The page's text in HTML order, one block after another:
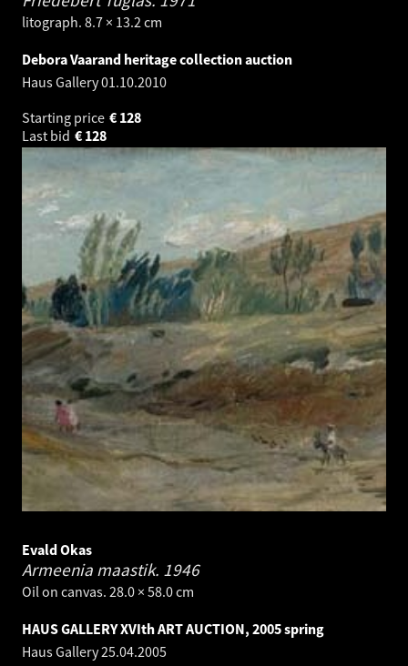
litograph. 8.7 × 13.2 cm
Debora Vaarand heritage collection auction
Haus Gallery01.10.2010
Starting price
128
€
Last bid
128
€
Evald Okas
Armeenia maastik. 1946
Oil on canvas. 28.0 × 58.0 cm
HAUS GALLERY XVIth ART AUCTION, 2005 spring
Haus Gallery25.04.2005